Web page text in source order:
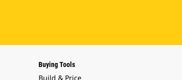
Buying Tools
Build & Price